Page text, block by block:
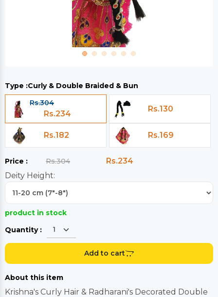
Type :Curly & Double Braided & Bun
Rs.304
Rs.234
Rs.130
Rs.182 Rs.169
Price : Rs.304
Rs.234
Deity Height:
product in stock
Quantity :
Add to cart
About this item
Krishna's Curly Hair & Radharani's Decorated Double